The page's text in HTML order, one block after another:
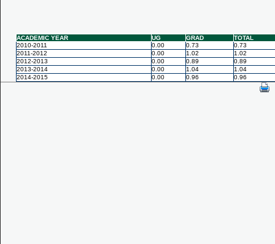
ACADEMIC YEAR UG GRAD
TOTAL
2010-2011
0.00 0.73
0.73
2011-2012
0.00 1.02
1.02
2012-2013
0.00 0.89
0.89
2013-2014
0.00 1.04
1.04
2014-2015
0.00 0.96 0.96